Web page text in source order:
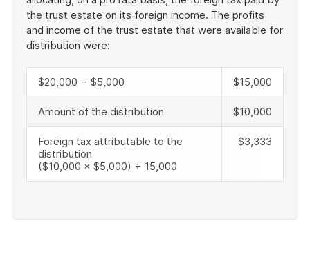
the trust estate on its foreign income. The profits
and income of the trust estate that were available for
distribution were:
$20,000 − $5,000 $15,000
Amount of the distribution $10,000
Foreign tax attributable to the
distribution
($10,000 × $5,000) ÷ 15,000
$3,333